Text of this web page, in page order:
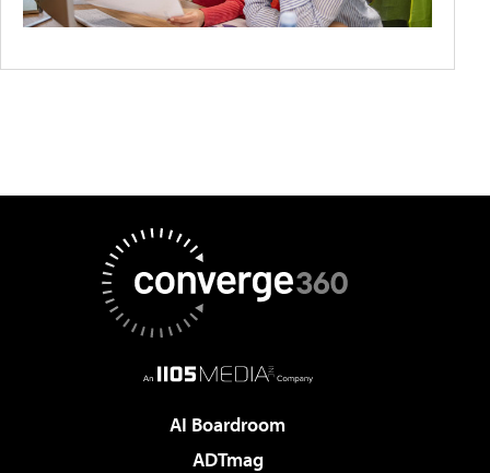
AI Boardroom
ADTmag